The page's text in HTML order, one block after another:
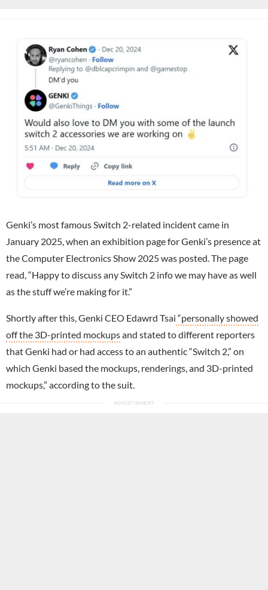
Genki’s most famous Switch 2-related incident came in
January 2025, when an exhibition page for Genki’s presence at
the Computer Electronics Show 2025 was posted. The page
read, “Happy to discuss any Switch 2 info we may have as well
as the stuff we’re making for it.”
Shortly after this, Genki CEO Edawrd Tsai “personally showed
off the 3D-printed mockupsand stated to different reporters
that Genki had or had access to an authentic “Switch 2,” on
which Genki based the mockups, renderings, and 3D-printed
mockups,” according to the suit.